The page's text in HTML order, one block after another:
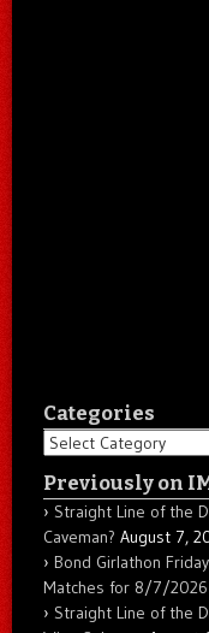
Categories
Categories
Previously on
Straight Line of the
Caveman? August 7,
Bond Girlathon
Matches for 8/7/2026
Straight Line of the